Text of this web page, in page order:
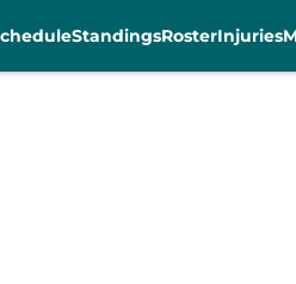
StandingsRosterInjuries